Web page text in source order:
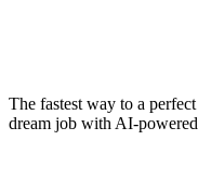
The fastest way to a
dream job with AI-